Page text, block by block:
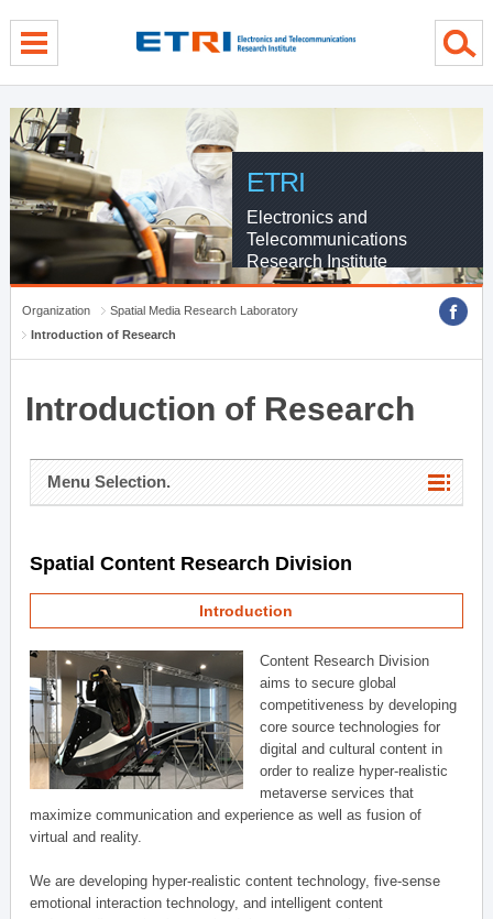
ETRI
Electronics and
Telecommunications
Research Institute
Organization
Spatial Media Research Laboratory
Introduction of Research
Introduction of Research
Menu Selection.
Spatial Content Research Division
Introduction
Content Research Division
aims to secure global
competitiveness by developing
core source technologies for
digital and cultural content in
order to realize hyper-realistic
metaverse services that
maximize communication and experience as well as fusion of
virtual and reality.
We are developing hyper-realistic content technology, five-sense
emotional interaction technology, and intelligent content